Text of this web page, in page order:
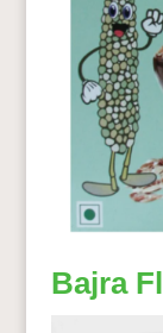
Bajra